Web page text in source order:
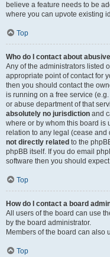
believe a feature needs to be
where you can upvote existing
Top
Who do I contact about
Any of the administrators listed
appropriate point of contact for
then you should contact the
is running on a free service
or abuse department of that
absolutely no jurisdiction and
where or by whom this board is
relation to any legal (cease and
not directly related to the
phpBB itself. If you do email
software then you should
Top
How do I contact a board
All users of the board can use
by the board administrator.
Members of the board can also
Top